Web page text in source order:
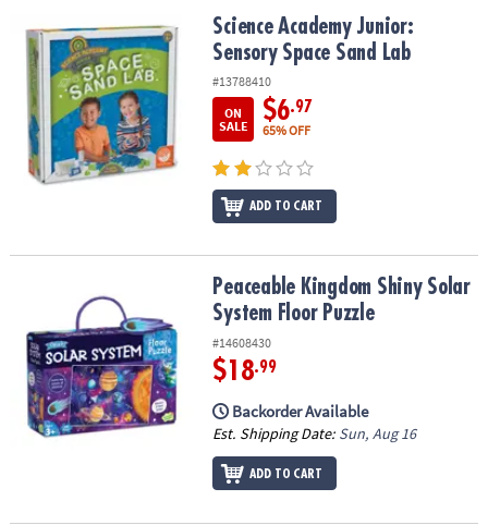
OUR
COMPANY
SAFE
SECURE
Science Academy Junior: Sensory Space Sand Lab
Science Academy Junior:
Sensory Space Sand Lab
#13788410
ON
SALE
$6.97
65% OFF
ADD TO CART
Peaceable Kingdom Shiny Solar System Floor Puzzle
Peaceable Kingdom Shiny Solar
System Floor Puzzle
#14608430
$18.99
Backorder Available
Est. Shipping Date: Sun, Aug 16
ADD TO CART